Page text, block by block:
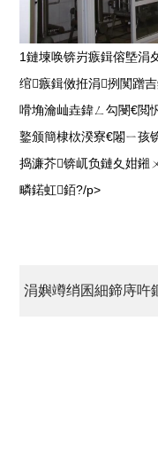
1鏈堜唤锛岃瘯鍓傛墍
绾瘯鍓傚拰涓挒闃蹭
嗗埆瀹屾垚鍏ㄥ勾閿€閲
鐜颁簡棣栨湀寮€闂ㄧ孩
捣濂芥锛屼负鏈夊姏鎺
疄鍩虹銆?/p>